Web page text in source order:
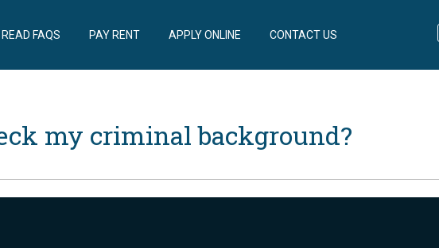
READ FAQS PAY RENT APPLY ONLINE CONTACT US
my criminal background?